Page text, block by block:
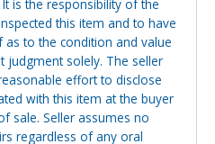
is the responsibility of the
this item and to have
to the condition and value
judgment solely. The seller
effort to disclose
with this item at the buyer
sale. Seller assumes no
regardless of any oral